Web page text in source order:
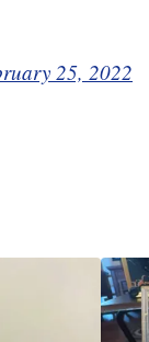
25, 2022